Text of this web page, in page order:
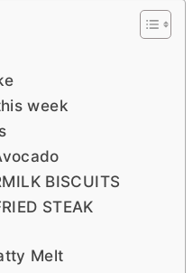
week
BISCUITS
STEAK
Melt